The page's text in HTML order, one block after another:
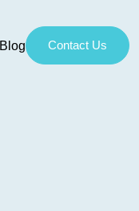
Blog Contact Us